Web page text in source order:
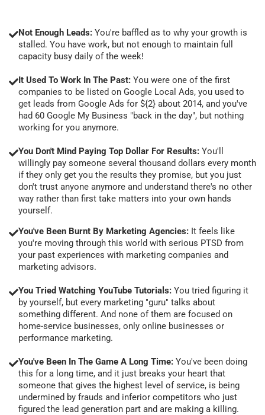
Not Enough Leads: You're baffled as to why your growth is
stalled. You have work, but not enough to maintain full
capacity busy daily of the week!
It Used To Work In The Past: You were one of the first
companies to be listed on Google Local Ads, you used to
get leads from Google Ads for ${2} about 2014, and you've
had 60 Google My Business "back in the day", but nothing
working for you anymore.
You Don't Mind Paying Top Dollar For Results: You'll
willingly pay someone several thousand dollars every month
if they only get you the results they promise, but you just
don't trust anyone anymore and understand there's no other
way rather than first take matters into your own hands
yourself.
You've Been Burnt By Marketing Agencies: It feels like
you're moving through this world with serious PTSD from
your past experiences with marketing companies and
marketing advisors.
You Tried Watching YouTube Tutorials: You tried figuring it
by yourself, but every marketing "guru" talks about
something different. And none of them are focused on
home-service businesses, only online businesses or
performance marketing.
You've Been In The Game A Long Time: You've been doing
this for a long time, and it just breaks your heart that
someone that gives the highest level of service, is being
undermined by frauds and inferior competitors who just
figured the lead generation part and are making a killing.